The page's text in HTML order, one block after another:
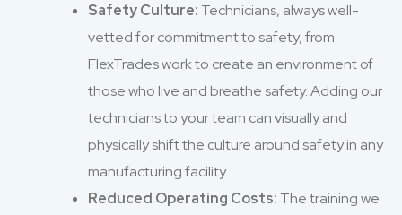
Safety Culture: Technicians, always well-
vetted for commitment to safety, from
FlexTrades work to create an environment of
those who live and breathe safety. Adding our
technicians to your team can visually and
physically shift the culture around safety in any
manufacturing facility.
Reduced Operating Costs: The training we